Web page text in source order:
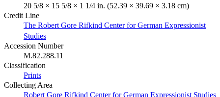
20 5/8 × 15 5/8 × 1 1/4 in. (52.39 × 39.69 × 3.18 cm)
Credit Line
The Robert Gore Rifkind Center for German Expressionist
Studies
Accession Number
M.82.288.11
Classification
Prints
Collecting Area
Robert Gore Rifkind Center for German Expressionist Studies